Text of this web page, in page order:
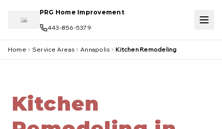
PRG Home Improvement
443-856-5379
Home Service Areas Annapolis Kitchen Remodeling
Kitchen